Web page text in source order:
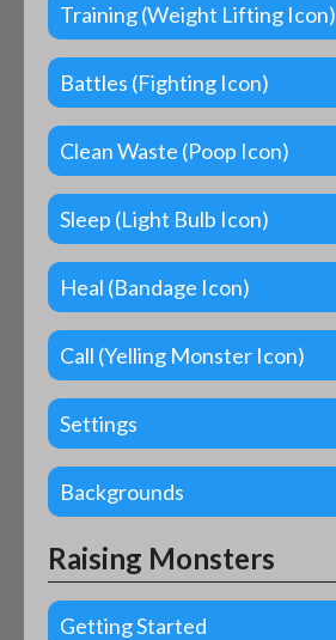
Training (Weight Lifting Icon)
Battles (Fighting Icon)
Clean Waste (Poop Icon)
Sleep (Light Bulb Icon)
Heal (Bandage Icon)
Call (Yelling Monster Icon)
Settings
Backgrounds
Raising Monsters
Getting Started